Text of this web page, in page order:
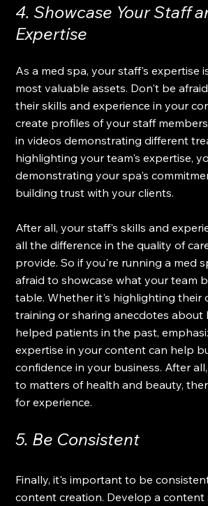
4. Showcase Your Staff
Expertise
As a med spa, your staff's expertise
most valuable assets. Don't be
their skills and experience in your
create profiles of your staff
in videos demonstrating different
highlighting your team's expertise,
demonstrating your spa's
building trust with your clients.
After all, your staff's skills and
all the difference in the quality of
provide. So if you're running a med
afraid to showcase what your team
table. Whether it's highlighting their
training or sharing anecdotes about
helped patients in the past,
expertise in your content can help
confidence in your business. After
to matters of health and beauty,
for experience.
5. Be Consistent
Finally, it's important to be
content creation. Develop a content